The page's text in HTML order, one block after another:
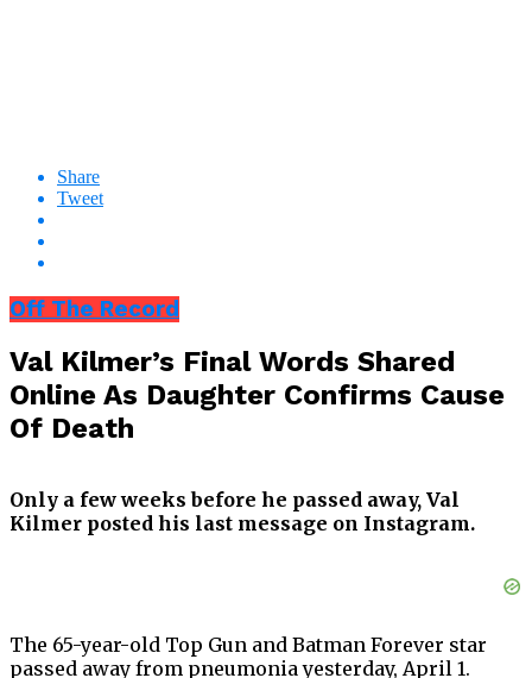
Share
Tweet
Off The Record
Val Kilmer’s Final Words Shared
Online As Daughter Confirms Cause
Of Death
Only a few weeks before he passed away, Val
Kilmer posted his last message on Instagram.
The 65-year-old Top Gun and Batman Forever star
passed away from pneumonia yesterday, April 1.